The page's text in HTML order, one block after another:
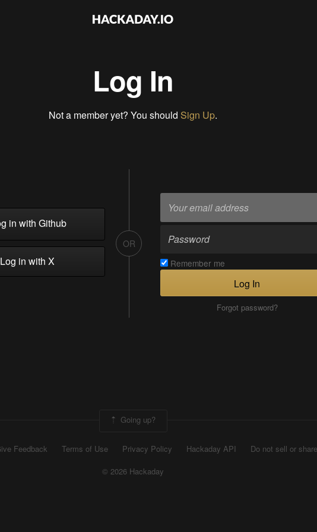
Log In
Not a member yet? You should Sign Up.
in with Github
in with X
OR
Remember me
Log In
Forgot password?
Going up?
Feedback Terms of Use Privacy Policy Hackaday API
Do not sell or
© 2026 Hackaday